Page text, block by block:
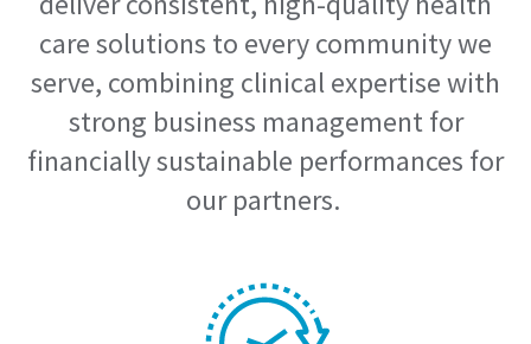
care solutions to every community we
serve, combining clinical expertise with
strong business management for
financially sustainable performances for
our partners.